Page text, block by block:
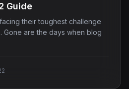
Guide
their toughest challenge
Gone are the days when blog